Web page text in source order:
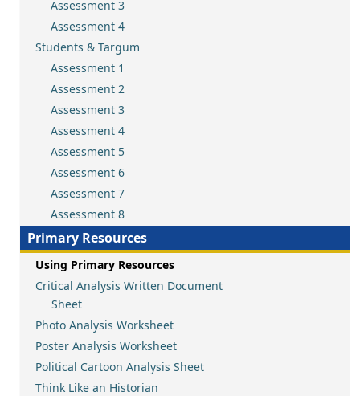
Assessment 3
Assessment 4
Students & Targum
Assessment 1
Assessment 2
Assessment 3
Assessment 4
Assessment 5
Assessment 6
Assessment 7
Assessment 8
Primary Resources
Using Primary Resources
Critical Analysis Written Document
Sheet
Photo Analysis Worksheet
Poster Analysis Worksheet
Political Cartoon Analysis Sheet
Think Like an Historian